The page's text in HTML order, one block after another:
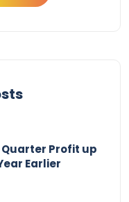
Quarter Profit up
Earlier